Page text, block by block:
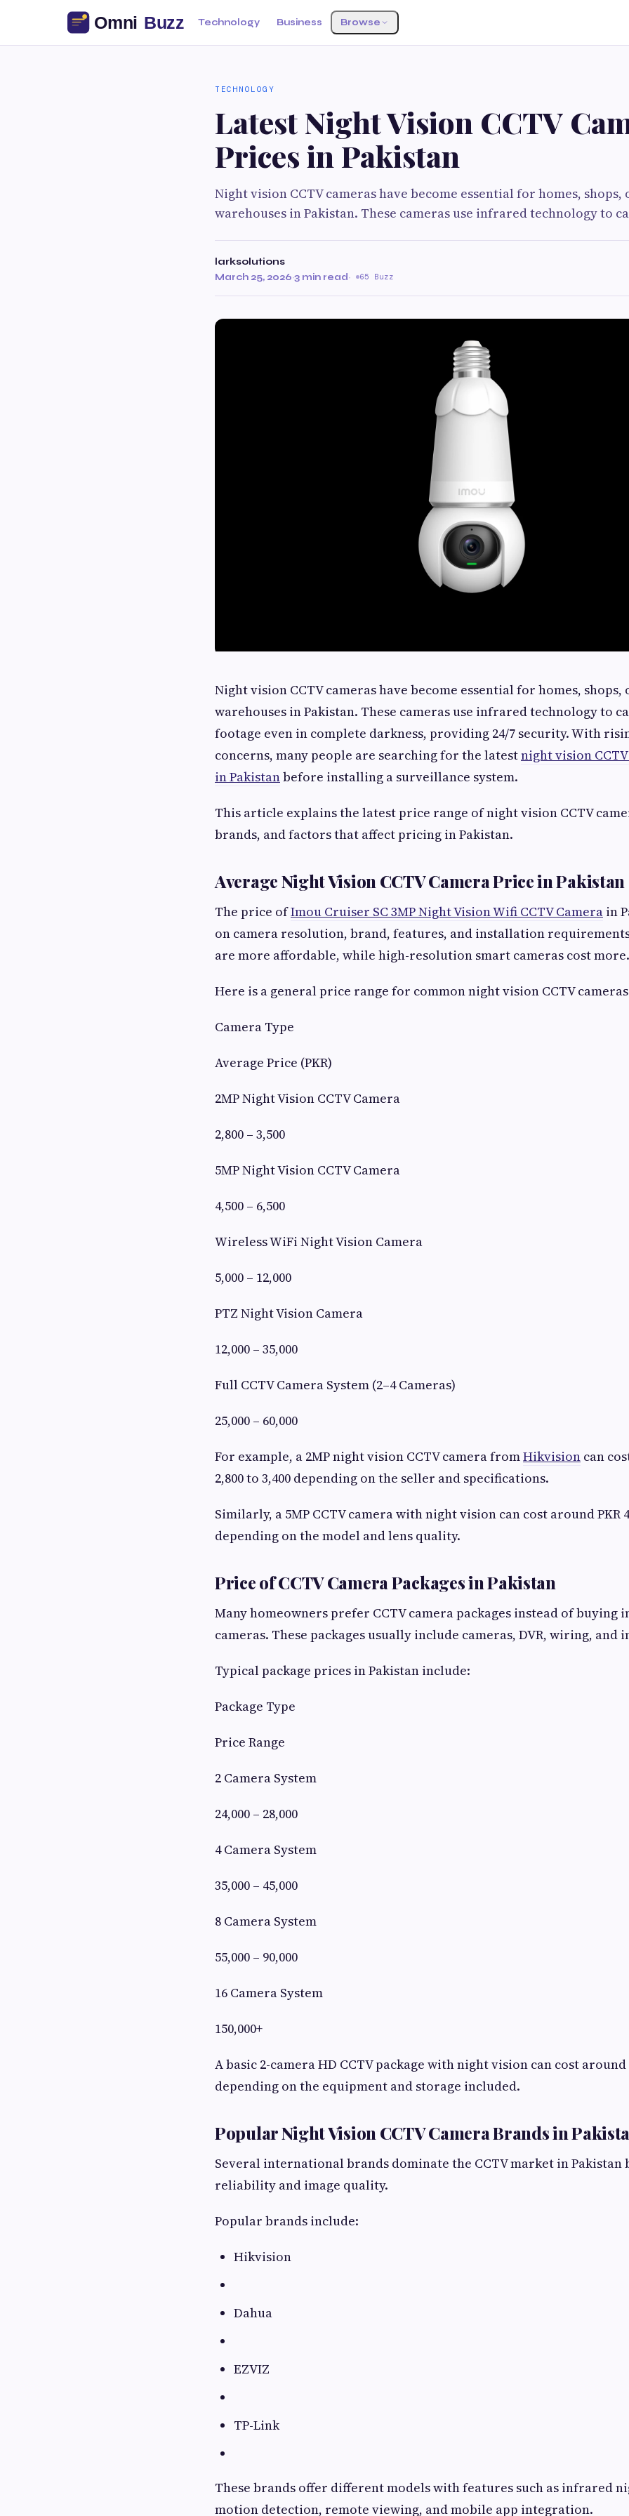
Technology Business Browse
TECHNOLOGY
Latest Night Vision CCTV
Prices in Pakistan
Night vision CCTV cameras have become essential for homes, shops,
warehouses in Pakistan. These cameras use infrared technology to
larksolutions
March 25, 2026·3 min read· 65 Buzz
Night vision CCTV cameras have become essential for homes, shops,
warehouses in Pakistan. These cameras use infrared technology to
footage even in complete darkness, providing 24/7 security. With
concerns, many people are searching for the latestnight vision
in Pakistanbefore installing a surveillance system.
This article explains the latest price range of night vision CCTV
brands, and factors that affect pricing in Pakistan.
Average Night Vision CCTV Camera Price in Pakistan
The price ofImou Cruiser SC 3MP Night Vision Wifi CCTV Camera in
on camera resolution, brand, features, and installation
are more affordable, while high-resolution smart cameras cost more.
Here is a general price range for common night vision CCTV
Camera Type
Average Price (PKR)
2MP Night Vision CCTV Camera
2,800 – 3,500
5MP Night Vision CCTV Camera
4,500 – 6,500
Wireless WiFi Night Vision Camera
5,000 – 12,000
PTZ Night Vision Camera
12,000 – 35,000
Full CCTV Camera System (2–4 Cameras)
25,000 – 60,000
For example, a 2MP night vision CCTV camera fromHikvision can
2,800 to 3,400 depending on the seller and specifications.
Similarly, a 5MP CCTV camera with night vision can cost around PKR
depending on the model and lens quality.
Price of CCTV Camera Packages in Pakistan
Many homeowners prefer CCTV camera packages instead of buying
cameras. These packages usually include cameras, DVR, wiring, and
Typical package prices in Pakistan include:
Package Type
Price Range
2 Camera System
24,000 – 28,000
4 Camera System
35,000 – 45,000
8 Camera System
55,000 – 90,000
16 Camera System
150,000+
A basic 2-camera HD CCTV package with night vision can cost around
depending on the equipment and storage included.
Popular Night Vision CCTV Camera Brands in
Several international brands dominate the CCTV market in Pakistan
reliability and image quality.
Popular brands include:
Hikvision
Dahua
EZVIZ
TP-Link
These brands offer different models with features such as infrared
motion detection, remote viewing, and mobile app integration.